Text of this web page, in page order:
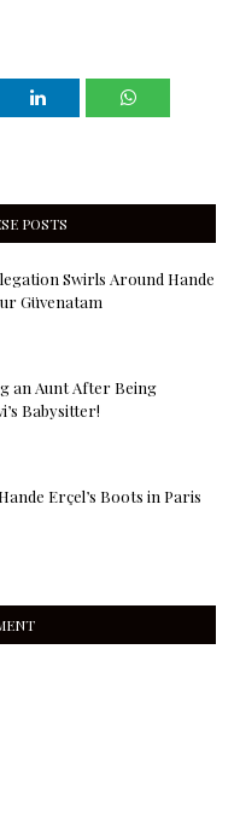
POSTS
Swirls Around Hande
Güvenatam
an Aunt After Being
Babysitter!
Erçel’s Boots in Paris